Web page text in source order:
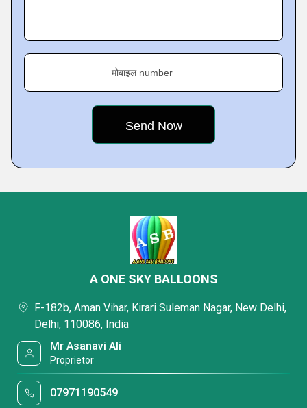
मोबाइल number
A ONE SKY BALLOONS
F-182b, Aman Vihar, Kirari Suleman Nagar, New Delhi,
Delhi, 110086, India
Mr Asanavi Ali
Proprietor
07971190549